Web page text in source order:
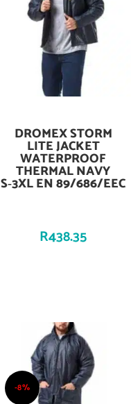
Add To Cart
DROMEX STORM
LITE JACKET
WATERPROOF
THERMAL NAVY
S‑3XL EN 89/686/EEC
R438.35
-8%